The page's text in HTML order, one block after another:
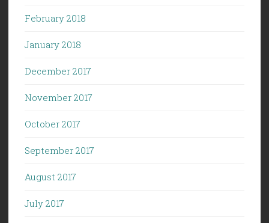
February 2018
January 2018
December 2017
November 2017
October 2017
September 2017
August 2017
July 2017